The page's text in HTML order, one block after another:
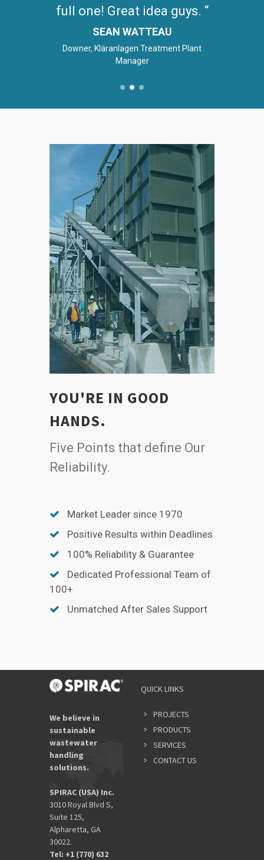
full one! Great idea guys.
SEAN WATTEAU
Downer, Kläranlagen Treatment Plant
Manager
YOU'RE IN GOOD
HANDS.
Five Points that define Our
Reliability.
Market Leader since 1970
Positive Results within Deadlines
100% Reliability & Guarantee
Dedicated Professional Team of
100+
Unmatched After Sales Support
We believe in
sustainable
wastewater
handling
solutions.
SPIRAC (USA) Inc.
3010 Royal Blvd S,
Suite 125,
Alpharetta, GA
30022.
Tel: +1 (770) 632
QUICK LINKS
PROJECTS
PRODUCTS
SERVICES
CONTACT US